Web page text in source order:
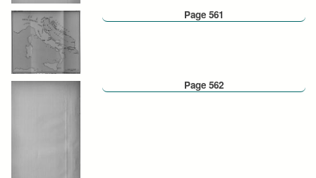
Page 561
Page 562